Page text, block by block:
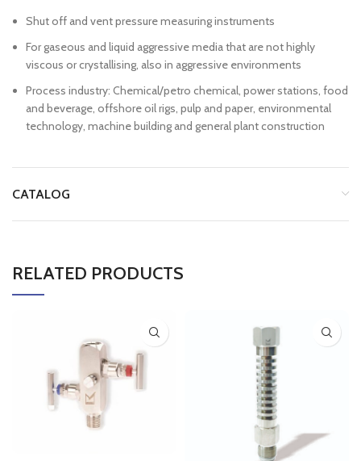
Shut off and vent pressure measuring instruments
For gaseous and liquid aggressive media that are not highly
viscous or crystallising, also in aggressive environments
Process industry: Chemical/petro chemical, power stations, food
and beverage, offshore oil rigs, pulp and paper, environmental
technology, machine building and general plant construction
CATALOG
RELATED PRODUCTS